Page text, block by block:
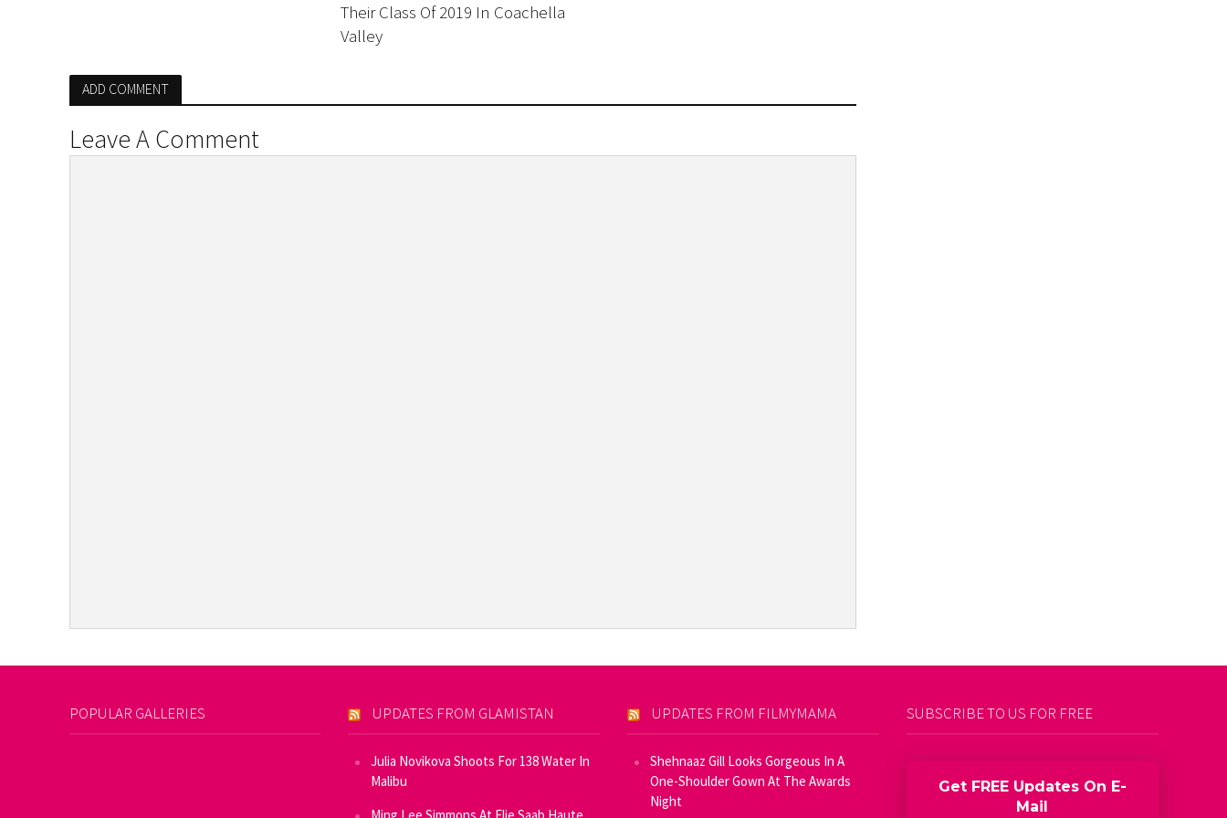
Their Class Of 2019 In Coachella
Valley
ADD COMMENT
Leave A Comment
POPULAR GALLERIES UPDATES FROM GLAMISTAN
Julia Novikova Shoots For 138 Water In
Malibu
UPDATES FROM FILMYMAMA
Shehnaaz Gill Looks Gorgeous In A
One-Shoulder Gown At The Awards
Night
SUBSCRIBE TO US FOR FREE
Get FREE Updates On E-
Mail